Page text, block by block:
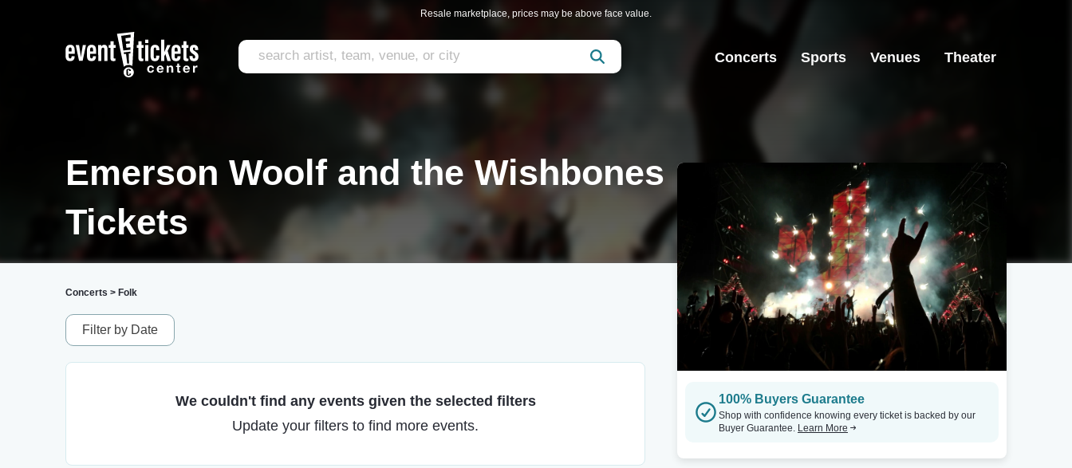
Resale marketplace, prices may be above face value.
Concerts Sports Venues Theater
Emerson Woolf and the Wishbones
Tickets
Concerts > Folk
Filter by Date
We couldn't find any events given the selected filters
Update your filters to find more events.
100% Buyers Guarantee
Shop with confidence knowing every ticket is backed by our
Buyer Guarantee. Learn More